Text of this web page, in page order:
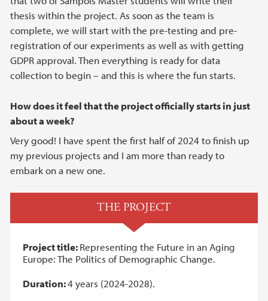
thesis within the project. As soon as the team is
complete, we will start with the pre-testing and pre-
registration of our experiments as well as with getting
GDPR approval. Then everything is ready for data
collection to begin – and this is where the fun starts.
How does it feel that the project officially starts in just
about a week?
Very good! I have spent the first half of 2024 to finish up
my previous projects and I am more than ready to
embark on a new one.
THE PROJECT
Project title:Representing the Future in an Aging
Europe: The Politics of Demographic Change.
Duration:4 years (2024-2028).